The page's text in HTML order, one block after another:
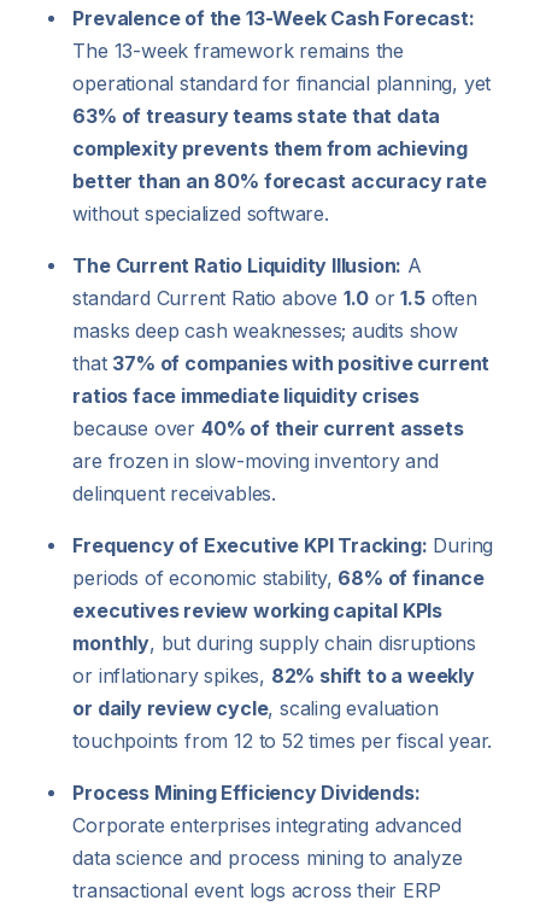
Prevalence of the 13-Week Cash Forecast:
The 13-week framework remains the
operational standard for financial planning, yet
63% of treasury teams state that data
complexity prevents them from achieving
better than an 80% forecast accuracy rate
without specialized software.
The Current Ratio Liquidity Illusion: A
standard Current Ratio above 1.0 or1.5often
masks deep cash weaknesses; audits show
that 37% of companies with positive current
ratios face immediate liquidity crises
because over 40% of their current assets
are frozen in slow-moving inventory and
delinquent receivables.
Frequency of Executive KPI Tracking: During
periods of economic stability, 68% of finance
executives review working capital KPIs
monthly, but during supply chain disruptions
or inflationary spikes, 82% shift to a weekly
or daily review cycle, scaling evaluation
touchpoints from 12 to 52 times per fiscal year.
Process Mining Efficiency Dividends:
Corporate enterprises integrating advanced
data science and process mining to analyze
transactional event logs across their ERP